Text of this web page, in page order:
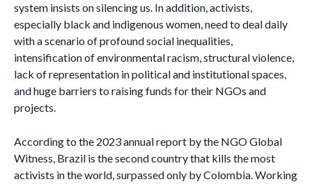
system insists on silencing us. In addition, activists,
especially black and indigenous women, need to deal daily
with a scenario of profound social inequalities,
intensification of environmental racism, structural violence,
lack of representation in political and institutional spaces,
and huge barriers to raising funds for their NGOs and
projects.
According to the 2023 annual report by the NGO Global
Witness, Brazil is the second country that kills the most
activists in the world, surpassed only by Colombia. Working